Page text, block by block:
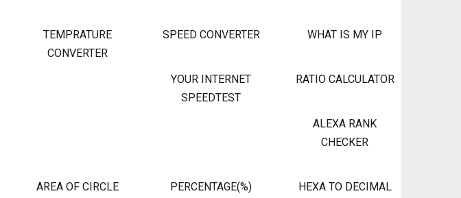
TEMPRATURE
CONVERTER
SPEED CONVERTER WHAT IS MY IP
YOUR INTERNET
SPEEDTEST
RATIO CALCULATOR
ALEXA RANK
CHECKER
AREA OF CIRCLE
PERCENTAGE(%)
HEXA TO DECIMAL